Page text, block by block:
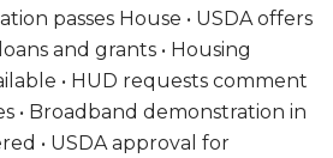
passes House • USDA offers
and grants • Housing
• HUD requests comment
• Broadband demonstration in
• USDA approval for